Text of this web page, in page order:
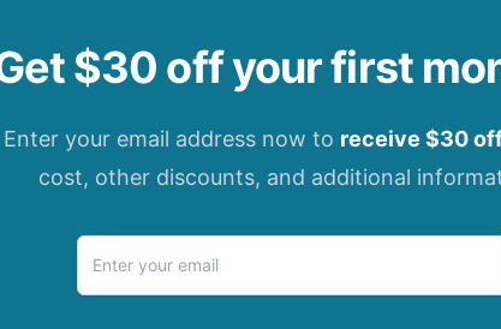
$30 off your first
Enter your email address now to receive $30
cost, other discounts, and additional